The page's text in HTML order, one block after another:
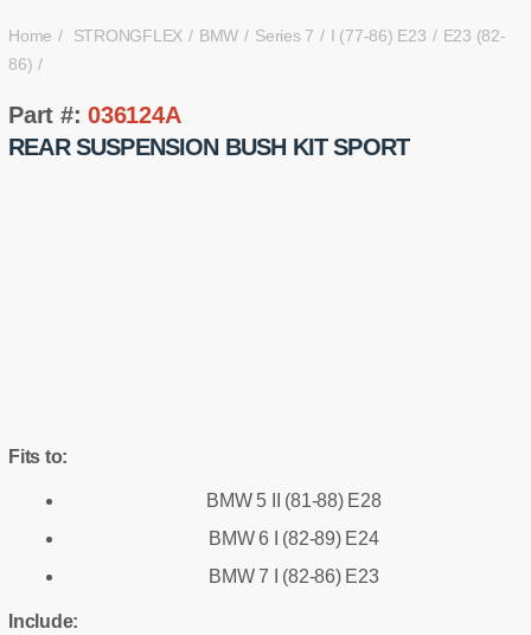
Home STRONGFLEX BMW Series 7 I (77-86) E23
E23 (82-
86)
Part #:036124A
REAR SUSPENSION BUSH KIT SPORT
Fits to:
BMW 5 II (81-88) E28
BMW 6 I (82-89) E24
BMW 7 I (82-86) E23
Include: